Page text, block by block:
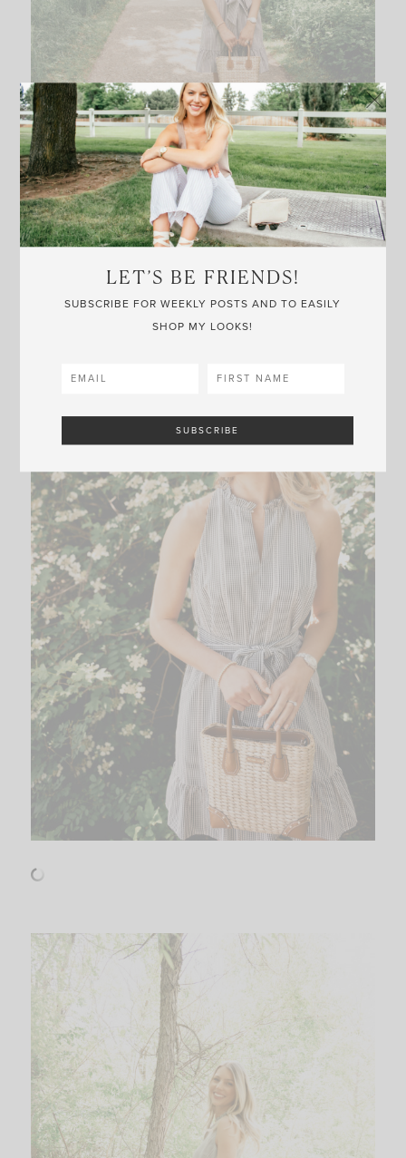
LET’S BE FRIENDS!
SUBSCRIBE FOR WEEKLY POSTS AND TO EASILY
SHOP MY LOOKS!